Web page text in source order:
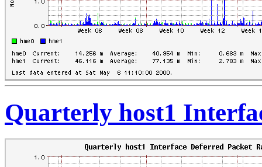
Quarterly host1